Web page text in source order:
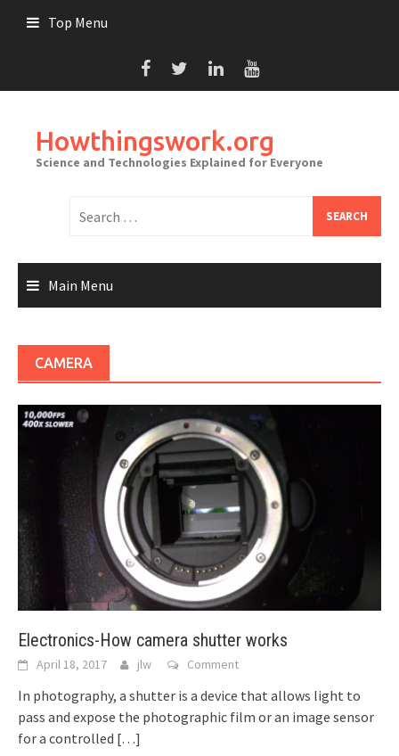
Top Menu
Howthingswork.org
Science and Technologies Explained for Everyone
for:
Main Menu
CAMERA
Electronics-How camera shutter works
April 18, 2017 jlw Comment
In photography, a shutter is a device that allows light to
pass and expose the photographic film or an image sensor
for a controlled […]